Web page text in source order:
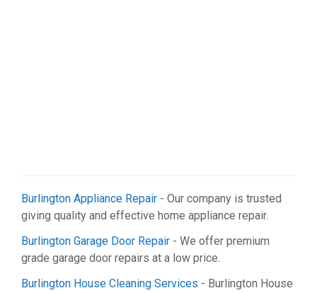
Burlington Appliance Repair - Our company is trusted
giving quality and effective home appliance repair.
Burlington Garage Door Repair - We offer premium
grade garage door repairs at a low price.
Burlington House Cleaning Services - Burlington House